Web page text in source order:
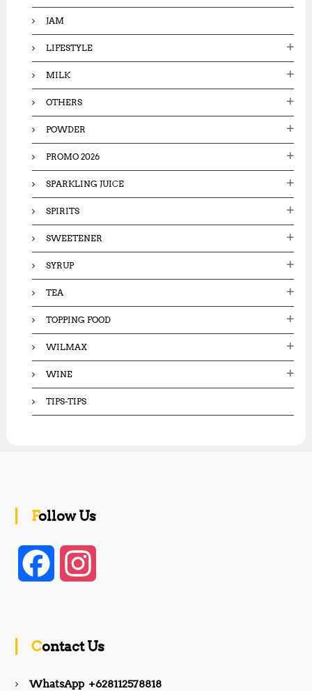
JAM
LIFESTYLE
MILK
OTHERS
POWDER
PROMO 2026
SPARKLING JUICE
SPIRITS
SWEETENER
SYRUP
TEA
TOPPING FOOD
WILMAX
WINE
TIPS-TIPS
Follow Us
Contact Us
WhatsApp +628112578818